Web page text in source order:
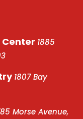
Center 1885
1807 Bay
Morse Avenue,